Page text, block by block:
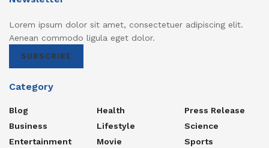
Lorem ipsum dolor sit amet, consectetuer adipiscing elit.
Aenean commodo ligula eget dolor.
SUBSCRIBE
Category
Blog
Business
Entertainment
Health
Lifestyle
Movie
Press Release
Science
Sports